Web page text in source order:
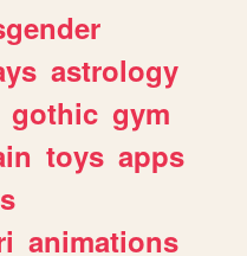
astrology
gothic gym
toys apps
animations